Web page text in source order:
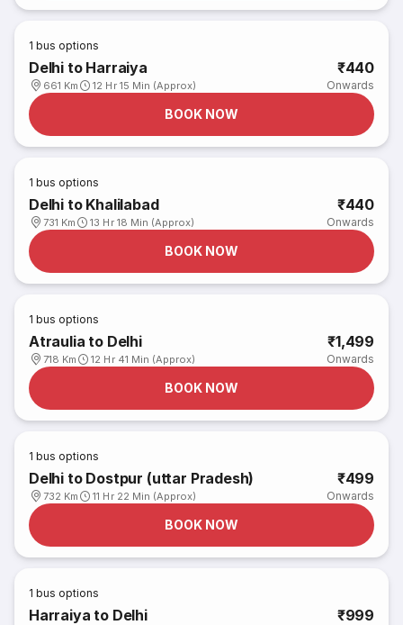
1 bus options
Delhi to Harraiya
661 Km 12 Hr 15 Min (Approx)
₹440
Onwards
BOOK NOW
1 bus options
Delhi to Khalilabad
731 Km 13 Hr 18 Min (Approx)
₹440
Onwards
BOOK NOW
1 bus options
Atraulia to Delhi
718 Km 12 Hr 41 Min (Approx)
₹1,499
Onwards
BOOK NOW
1 bus options
Delhi to Dostpur (uttar Pradesh)
732 Km 11 Hr 22 Min (Approx)
₹499
Onwards
BOOK NOW
1 bus options
Harraiya to Delhi ₹999